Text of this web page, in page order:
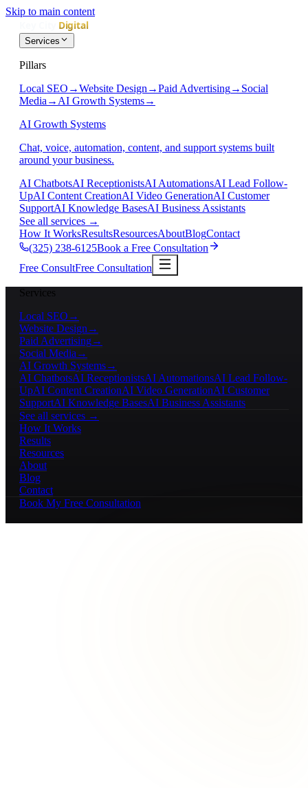
Skip to main content
Services
Pillars
Local SEO →Website Design →Paid Advertising→ Social
Media → AI Growth Systems→
AI Growth Systems
Chat, voice, automation, content, and support systems built
around your business.
AI ChatbotsAI ReceptionistsAI AutomationsAI Lead Follow-
UpAI Content CreationAI Video GenerationAI Customer
SupportAI Knowledge BasesAI Business Assistants
See all services →
How It WorksResultsResourcesAboutBlogContact
(325) 238-6125Book a Free Consultation
Free ConsultFree Consultation
Services
Local SEO →
Website Design →
Paid Advertising→
Social Media →
AI Growth Systems→
AI ChatbotsAI ReceptionistsAI AutomationsAI Lead Follow-
UpAI Content CreationAI Video GenerationAI Customer
SupportAI Knowledge BasesAI Business Assistants
See all services →
How It Works
Results
Resources
About
Blog
Contact
Book My Free Consultation